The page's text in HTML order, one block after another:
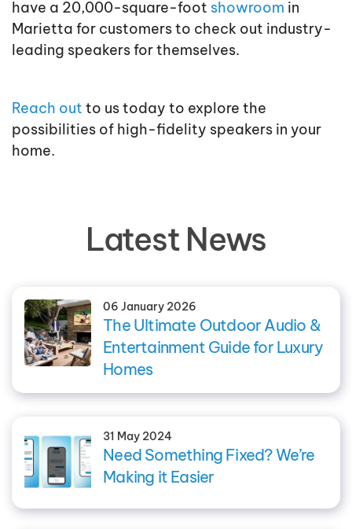
have a 20,000-square-foot showroom in
Marietta for customers to check out industry-
leading speakers for themselves.
Reach out to us today to explore the
possibilities of high-fidelity speakers in your
home.
Latest News
06 January 2026
The Ultimate Outdoor Audio &
Entertainment Guide for Luxury
Homes
31 May 2024
Need Something Fixed? We’re
Making it Easier